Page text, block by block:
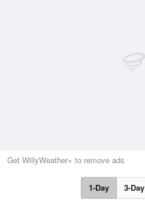
Get WillyWeather+ to remove ads
1-Day 3-Day